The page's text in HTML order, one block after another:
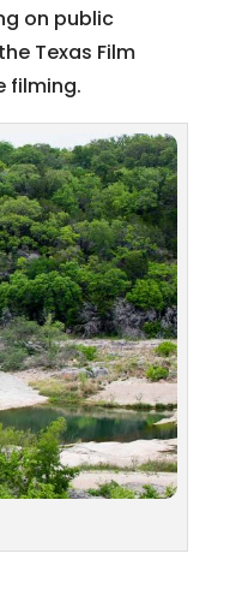
on public
Texas Film
filming.